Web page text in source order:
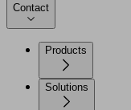
Contact
Products
Solutions